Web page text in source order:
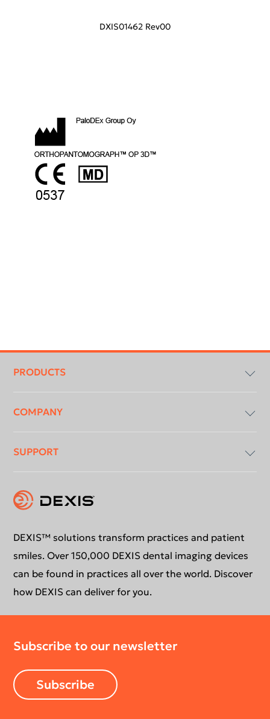
DXIS01462 Rev00
menu
PRODUCTS
Imaging Software
Intraoral X-Ray
Intraoral Scanning
Extraoral Imaging
COMPANY
About Us
Contact Us
Conformance Statement
Newsletter
SUPPORT
Software Updates
Product Support
Your DEXIS Product
Return Policy
DEXIS™ solutions transform practices and patient
smiles. Over 150,000 DEXIS dental imaging devices
can be found in practices all over the world. Discover
how DEXIS can deliver for you.
Subscribe to our newsletter
Subscribe